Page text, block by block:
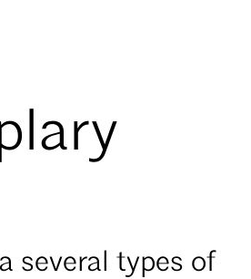
several types of